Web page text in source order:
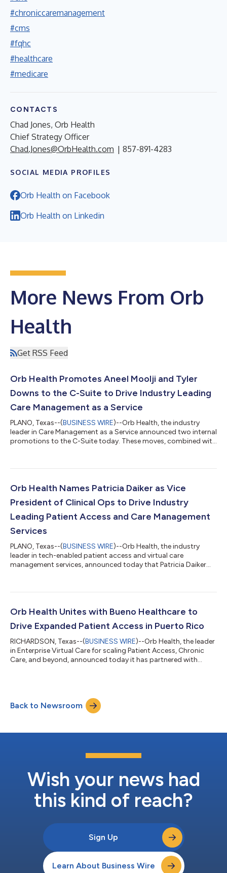
#chroniccaremanagement
#cms
#fqhc
#healthcare
#medicare
CONTACTS
Chad Jones, Orb Health
Chief Strategy Officer
Chad.Jones@OrbHealth.com | 857-891-4283
SOCIAL MEDIA PROFILES
Orb Health on Facebook
Orb Health on Linkedin
More News From Orb
Health
Get RSS Feed
Orb Health Promotes Aneel Moolji and Tyler
Downs to the C-Suite to Drive Industry Leading
Care Management as a Service
PLANO, Texas--(BUSINESS WIRE)--Orb Health, the industry
leader in Care Management as a Service announced two internal
promotions to the C-Suite today. These moves, combined with
Health’s customer base. Aneel Moolji has been promoted from
an expanded role in overseeing operations. Mr. Moolji experience
Orb Health Names Patricia Daiker as Vice
President of Clinical Ops to Drive Industry
Leading Patient Access and Care Management
Services
PLANO, Texas--(BUSINESS WIRE)--Orb Health, the industry
leader in tech-enabled patient access and virtual care
management services, announced today that Patricia Daiker
nearly 15 years at Baylor University Medical Center in Dallas,
Department. She functioned as Charge Nurse and held
Orb Health Unites with Bueno Healthcare to
Drive Expanded Patient Access in Puerto Rico
RICHARDSON, Texas--(BUSINESS WIRE)--Orb Health, the leader
in Enterprise Virtual Care for scaling Patient Access, Chronic
Care, and beyond, announced today it has partnered with
unparalleled patient outcomes across diverse patient
populations and will empower Bueno’s healthcare provider
partners to achieve these same results...
Back to Newsroom
Wish your news had
this kind of reach?
Sign Up
Learn About Business Wire